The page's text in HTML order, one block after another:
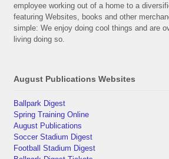
employee working out of a home to a
featuring Websites, books and other
simple: We enjoy doing cool things and are
living doing so.
August Publications Websites
Ballpark Digest
Spring Training Online
August Publications
Soccer Stadium Digest
Football Stadium Digest